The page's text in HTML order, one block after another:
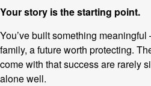
Your story is the starting point.
You’ve built something
family, a future worth protecting.
come with that success are rarely
alone well.